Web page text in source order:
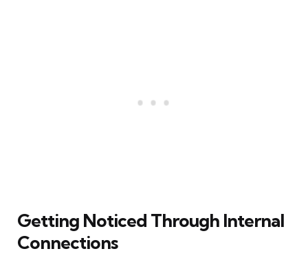
Getting Noticed Through Internal
Connections